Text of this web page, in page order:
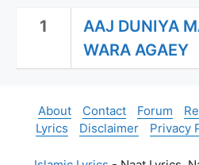
1
AAJ DUNIYA
WARA AGAEY
About Contact Forum
Lyrics
Disclaimer Privacy